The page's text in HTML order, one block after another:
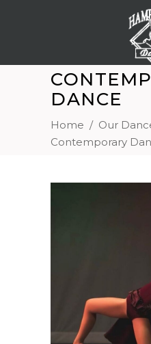
DANCE
Home / Our
Contemporary